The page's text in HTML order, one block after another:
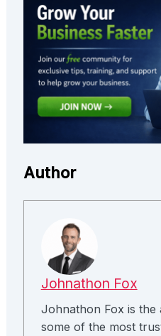
Author
Johnathon Fox
Johnathon Fox is the
some of the most